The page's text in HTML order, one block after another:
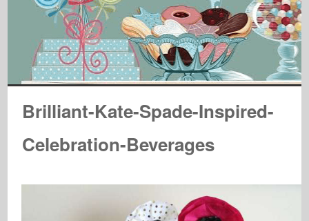
Brilliant-Kate-Spade-Inspired-
Celebration-Beverages